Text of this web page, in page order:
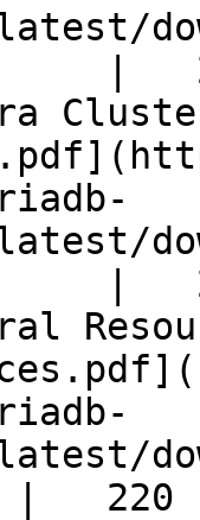
|
|
|   220